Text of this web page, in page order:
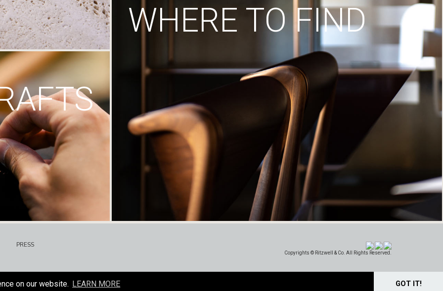
on our website. LEARN MORE GOT IT!
WHERE TO FIND
PRESS
Copyrights © Ritzwell & Co. All Rights Reserved.